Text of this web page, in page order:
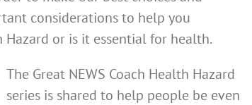
considerations to help you
or is it essential for health.
The Great NEWS Coach Health Hazard
series is shared to help people be even